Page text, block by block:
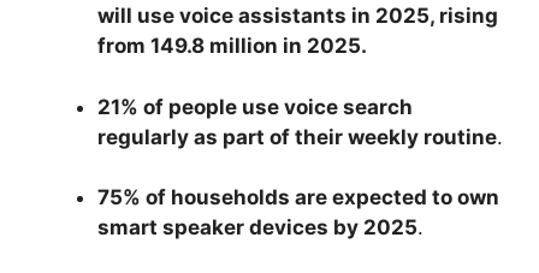
will use voice assistants in 2025, rising
from 149.8 million in 2025.
21% of people use voice search
regularly as part of their weekly routine.
75% of households are expected to own
smart speaker devices by 2025.